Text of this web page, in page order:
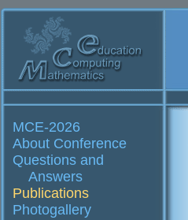
MCE-2026
About Conference
Questions and
Answers
Publications
Photogallery